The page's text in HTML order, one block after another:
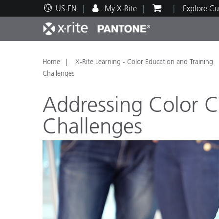
US-EN My X-Rite Explore
Top Products
Print and Packaging
Automotive
Paint
Technical Support
Educational Resources
Home X-Rite Learning - Color Education and Training
Challenges
Addressing Color
Challenges